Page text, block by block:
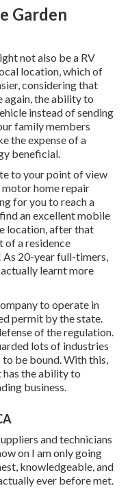
Garden
not also be a RV
location, which of
considering that
again, the ability to
instead of sending
family members
the expense of a
beneficial.
to your point of view
motor home repair
for you to reach a
an excellent mobile
location, after that
of a residence
20-year full-timers,
learnt more
to operate in
permit by the state.
of the regulation.
lots of industries
be bound. With this,
has the ability to
business.
and technicians
on I am only going
knowledgeable, and
ever before met.